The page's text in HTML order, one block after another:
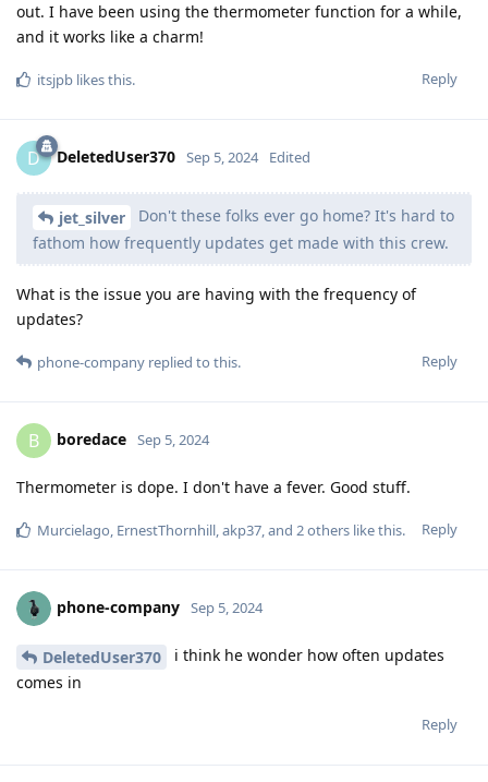
out. I have been using the thermometer function for a while,
and it works like a charm!
Reply
itsjpb likes this.
D DeletedUser370 Sep 5, 2024 Edited
jet_silver
Don't these folks ever go home? It's hard to
fathom how frequently updates get made with this crew.
What is the issue you are having with the frequency of
updates?
Reply
phone-company replied to this.
B boredace Sep 5, 2024
Thermometer is dope. I don't have a fever. Good stuff.
Reply
Murcielago, ErnestThornhill,akp37, and 2others like this.
phone-company Sep 5, 2024
DeletedUser370
i think he wonder how often updates
comes in
Reply